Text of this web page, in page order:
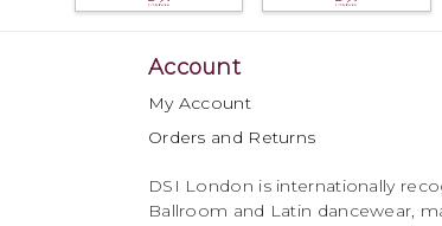
Account
My Account
Orders and Returns
DSI London is internationally
Ballroom and Latin dancewear,